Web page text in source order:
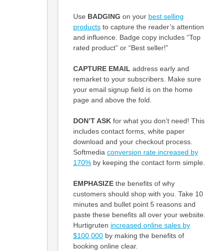
Use BADGING on your best selling
productsto capture the reader’s attention
and influence. Badge copy includes “Top
rated product” or “Best seller!”
CAPTURE EMAIL address early and
remarket to your subscribers. Make sure
your email signup field is on the home
page and above the fold.
DON’T ASKfor what you don’t need! This
includes contact forms, white paper
download and your checkout process.
Softmedia conversion rate increased by
170%by keeping the contact form simple.
EMPHASIZEthe benefits of why
customers should shop with you. Take 10
minutes and bullet point 5 reasons and
paste these benefits all over your website.
Hurtigruten increased online sales by
$100,000by making the benefits of
booking online clear.